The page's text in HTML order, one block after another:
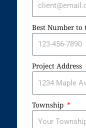
Best Number to
Project Address
Township